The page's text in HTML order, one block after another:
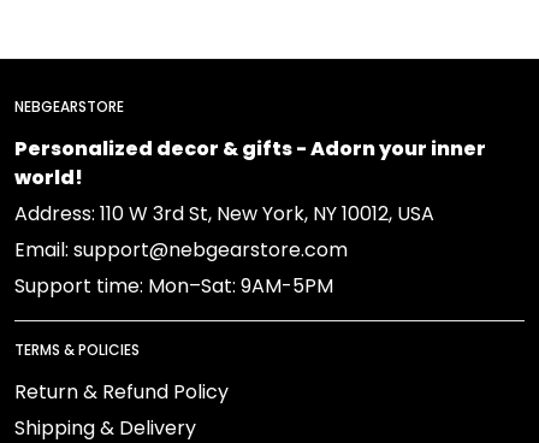
NEBGEARSTORE
Personalized decor & gifts - Adorn your inner
world!
Address: 110 W 3rd St, New York, NY 10012, USA
Email: support@nebgearstore.com
Support time: Mon–Sat: 9AM-5PM
TERMS & POLICIES
Return & Refund Policy
Shipping & Delivery